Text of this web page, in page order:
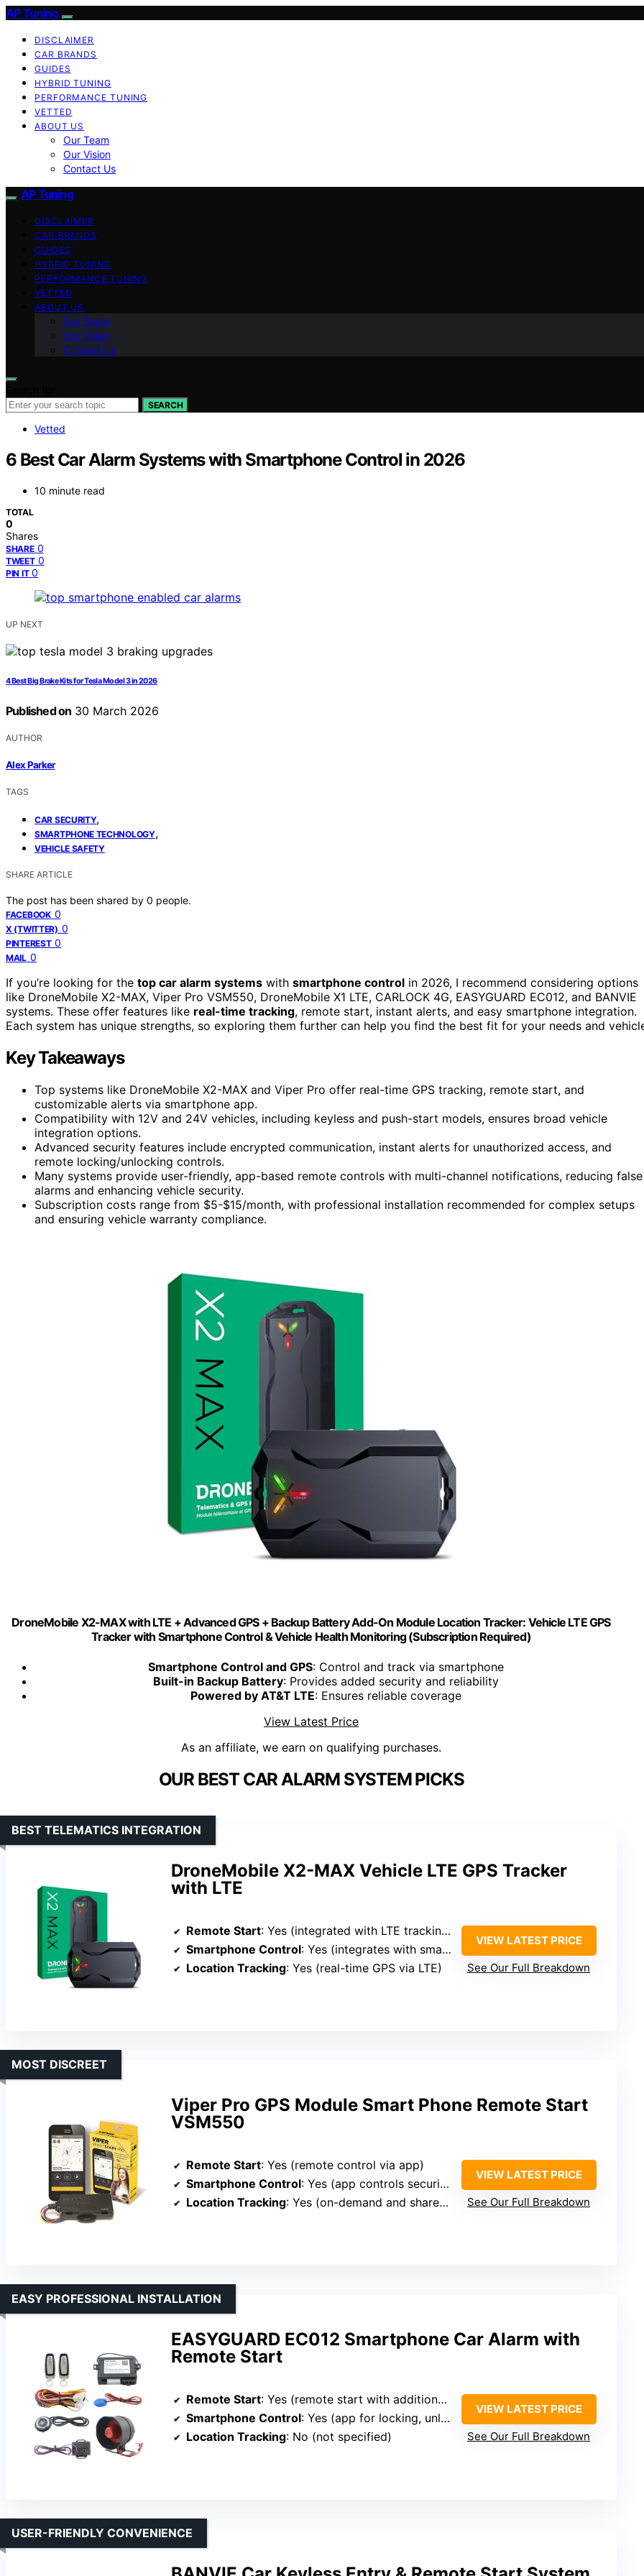
AP Tuning
DISCLAIMER
CAR BRANDS
GUIDES
HYBRID TUNING
PERFORMANCE TUNING
VETTED
ABOUT US
Our Team
Our Vision
Contact Us
AP Tuning
DISCLAIMER
CAR BRANDS
GUIDES
HYBRID TUNING
PERFORMANCE TUNING
VETTED
ABOUT US
Our Team
Our Vision
Contact Us
SEARCH
Vetted
6 Best Car Alarm Systems with Smartphone Control in 2026
10 minute read
TOTAL
0
Shares
SHARE 0
TWEET 0
PIN IT 0
UP NEXT
4 Best Big Brake Kits for Tesla Model 3 in 2026
Published on 30 March 2026
AUTHOR
Alex Parker
TAGS
CAR SECURITY,
SMARTPHONE TECHNOLOGY,
VEHICLE SAFETY
SHARE ARTICLE
The post has been shared by 0 people.
FACEBOOK 0
X (TWITTER) 0
PINTEREST 0
MAIL 0
If you’re looking for the top car alarm systems with smartphone control in 2026, I recommend considering options
like DroneMobile X2-MAX, Viper Pro VSM550, DroneMobile X1 LTE, CARLOCK 4G, EASYGUARD EC012, and BANVIE
systems. These offer features like real-time tracking, remote start, instant alerts, and easy smartphone integration.
Each system has unique strengths, so exploring them further can help you find the best fit for your needs and
Key Takeaways
Top systems like DroneMobile X2-MAX and Viper Pro offer real-time GPS tracking, remote start, and
customizable alerts via smartphone app.
Compatibility with 12V and 24V vehicles, including keyless and push-start models, ensures broad vehicle
integration options.
Advanced security features include encrypted communication, instant alerts for unauthorized access, and
remote locking/unlocking controls.
Many systems provide user-friendly, app-based remote controls with multi-channel notifications, reducing false
alarms and enhancing vehicle security.
Subscription costs range from $5-$15/month, with professional installation recommended for complex setups
and ensuring vehicle warranty compliance.
DroneMobile X2-MAX with LTE + Advanced GPS + Backup Battery Add-On Module Location Tracker: Vehicle LTE GPS
Tracker with Smartphone Control & Vehicle Health Monitoring (Subscription Required)
Smartphone Control and GPS: Control and track via smartphone
Built-in Backup Battery: Provides added security and reliability
Powered by AT&T LTE: Ensures reliable coverage
View Latest Price
As an affiliate, we earn on qualifying purchases.
OUR BEST CAR ALARM SYSTEM PICKS
DroneMobile X2-MAX Vehicle LTE GPS Tracker
with LTE
BEST TELEMATICS INTEGRATION
Remote Start: Yes (integrated with LTE tracking)
Smartphone Control: Yes (integrates with smartphone app)
Location Tracking: Yes (real-time GPS via LTE)
VIEW LATEST PRICE
See Our Full Breakdown
Viper Pro GPS Module Smart Phone Remote Start
VSM550
MOST DISCREET
Remote Start: Yes (remote control via app)
Smartphone Control: Yes (app controls security and location)
Location Tracking: Yes (on-demand and shared location)
VIEW LATEST PRICE
See Our Full Breakdown
EASYGUARD EC012 Smartphone Car Alarm with
Remote Start
EASY PROFESSIONAL INSTALLATION
Remote Start: Yes (remote start with additional module)
Smartphone Control: Yes (app for locking, unlocking, remote start)
Location Tracking: No (not specified)
VIEW LATEST PRICE
See Our Full Breakdown
USER-FRIENDLY CONVENIENCE